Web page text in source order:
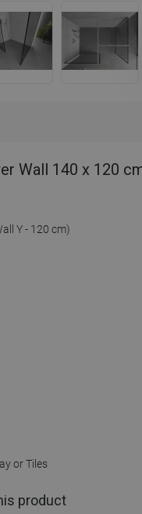
Wall 140 x 120
Y - 120 cm)
or Tiles
product